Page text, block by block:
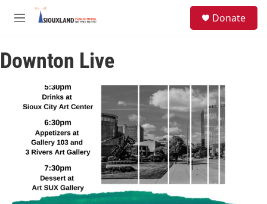
Skip to main content
M
u
Donate
Downton Live